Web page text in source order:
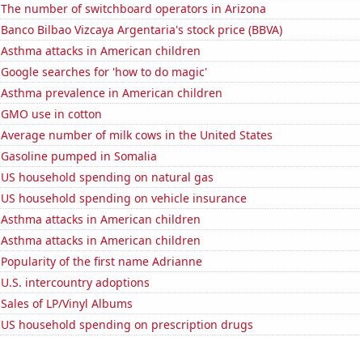
The number of switchboard operators in Arizona
Banco Bilbao Vizcaya Argentaria's stock price (BBVA)
Asthma attacks in American children
Google searches for 'how to do magic'
Asthma prevalence in American children
GMO use in cotton
Average number of milk cows in the United States
Gasoline pumped in Somalia
US household spending on natural gas
US household spending on vehicle insurance
Asthma attacks in American children
Asthma attacks in American children
Popularity of the first name Adrianne
U.S. intercountry adoptions
Sales of LP/Vinyl Albums
US household spending on prescription drugs